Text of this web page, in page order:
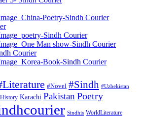
#Novel #Sindh #Uzbekistan
History Karachi Pakistan Poetry
Sindhis WorldLiterature